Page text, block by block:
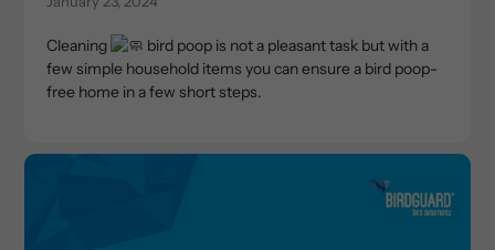
Cleaning
bird poop is not a pleasant task but with a
few simple household items you can ensure a bird poop-
free home in a few short steps.